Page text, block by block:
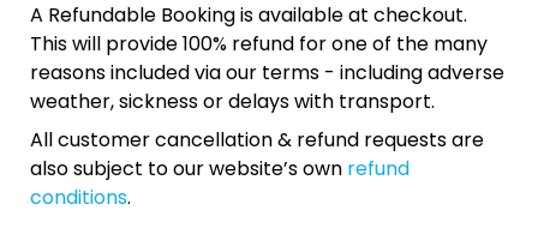
A Refundable Booking is available at checkout.
This will provide 100% refund for one of the many
reasons included via our terms - including adverse
weather, sickness or delays with transport.
All customer cancellation & refund requests are
also subject to our website’s own refund
conditions.